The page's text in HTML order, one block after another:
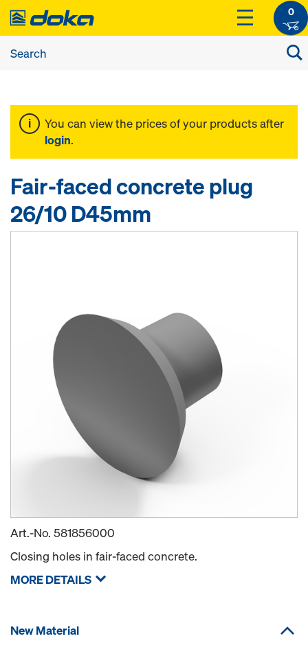
0
You can view the prices of your products after
login.
Fair-faced concrete plug
26/10 D45mm
Art.-No. 581856000
Closing holes in fair-faced concrete.
MORE DETAILS
New Material